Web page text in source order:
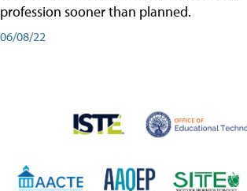
profession sooner than planned.
06/08/22